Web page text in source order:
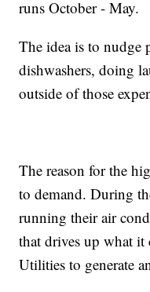
runs October - May.
The idea is to nudge
dishwashers, doing
outside of those
The reason for the
to demand. During
running their air
that drives up what
Utilities to generate